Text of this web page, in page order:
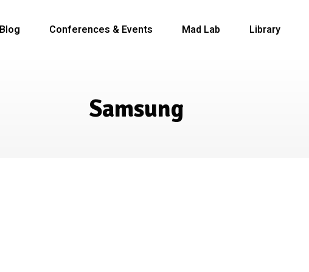
Blog Conferences & Events Mad Lab Library
Samsung